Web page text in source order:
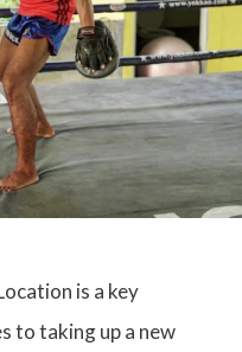
is a key
to taking up a new